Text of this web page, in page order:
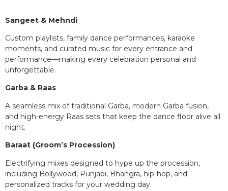
Sangeet & Mehndi
Custom playlists, family dance performances, karaoke
moments, and curated music for every entrance and
performance—making every celebration personal and
unforgettable.
Garba & Raas
A seamless mix of traditional Garba, modern Garba fusion,
and high-energy Raas sets that keep the dance floor alive all
night.
Baraat (Groom’s Procession)
Electrifying mixes designed to hype up the procession,
including Bollywood, Punjabi, Bhangra, hip-hop, and
personalized tracks for your wedding day.